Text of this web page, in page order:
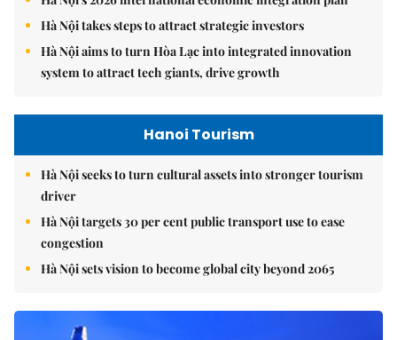
Hà Nội takes steps to attract strategic investors
Hà Nội aims to turn Hòa Lạc into integrated innovation
system to attract tech giants, drive growth
Hanoi Tourism
Hà Nội seeks to turn cultural assets into stronger tourism
driver
Hà Nội targets 30 per cent public transport use to ease
congestion
Hà Nội sets vision to become global city beyond 2065